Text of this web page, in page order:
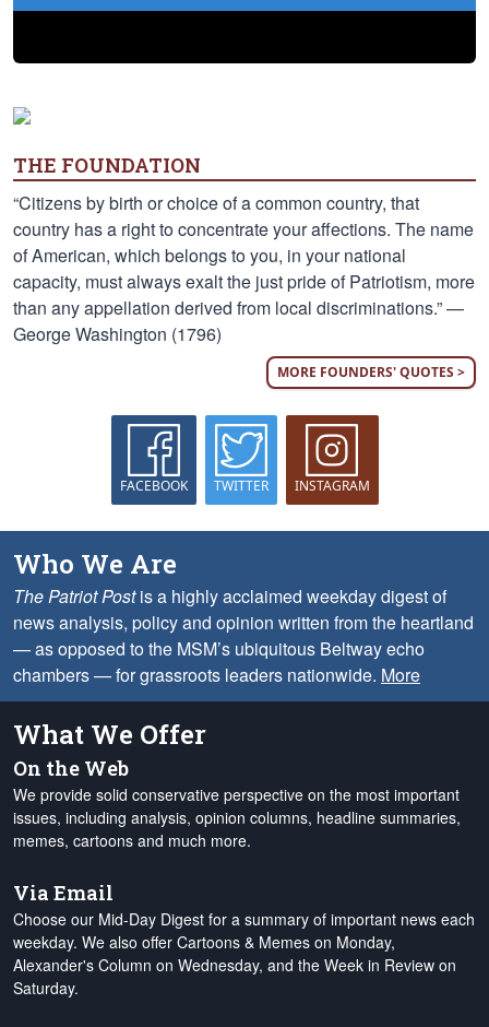
THE FOUNDATION
“Citizens by birth or choice of a common country, that
country has a right to concentrate your affections. The name
of American, which belongs to you, in your national
capacity, must always exalt the just pride of Patriotism, more
than any appellation derived from local discriminations.” —
George Washington (1796)
MORE FOUNDERS' QUOTES >
FACEBOOK TWITTER INSTAGRAM
Who We Are
The Patriot Postis a highly acclaimed weekday digest of
news analysis, policy and opinion written from the heartland
— as opposed to the MSM’s ubiquitous Beltway echo
chambers — for grassroots leaders nationwide. More
What We Offer
On the Web
We provide solid conservative perspective on the most important
issues, including analysis, opinion columns, headline summaries,
memes, cartoons and much more.
Via Email
Choose our Mid-Day Digest for a summary of important news each
weekday. We also offer Cartoons & Memes on Monday,
Alexander's Column on Wednesday, and the Week in Review on
Saturday.